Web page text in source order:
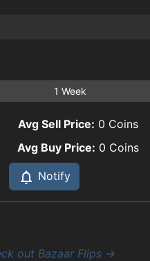
1 Week
Avg Sell Price: 0 Coins
Avg Buy Price: 0 Coins
Notify
out Bazaar Flips →